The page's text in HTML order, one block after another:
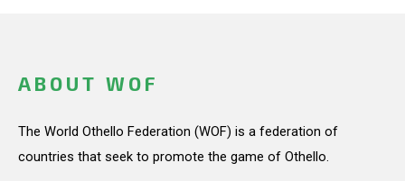
ABOUT WOF
The World Othello Federation (WOF) is a federation of
countries that seek to promote the game of Othello.